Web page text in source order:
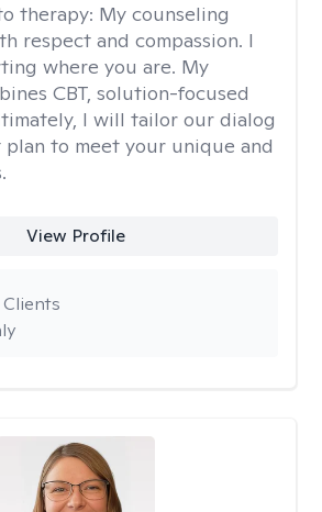
therapy: My counseling
respect and compassion. I
where you are. My
CBT, solution-focused
I will tailor our dialog
to meet your unique and
View Profile